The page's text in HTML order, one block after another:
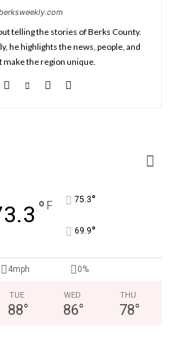
telling the stories of Berks County.
he highlights the news, people, and
make the region unique.
° F 75.3°
69.9°
4mph 0%
TUE
88°
WED
86°
THU
78°